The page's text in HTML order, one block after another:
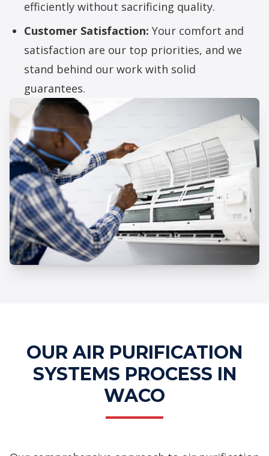
efficiently without sacrificing quality.
Customer Satisfaction: Your comfort and
satisfaction are our top priorities, and we
stand behind our work with solid
guarantees.
OUR AIR PURIFICATION
SYSTEMS PROCESS IN
WACO